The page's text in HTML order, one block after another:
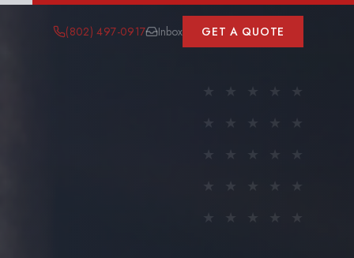
(802) 497-0917 Inbox GET A QUOTE
★
★
★
★
★
★ ★
★
★ ★
★
★
★ ★ ★